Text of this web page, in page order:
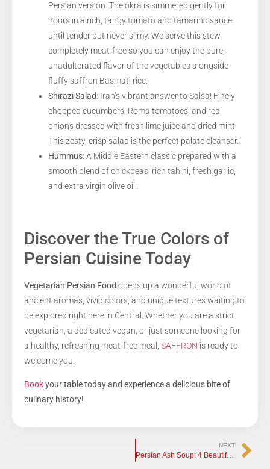
Persian version. The okra is simmered gently for
hours in a rich, tangy tomato and tamarind sauce
until tender but never slimy. We serve this stew
completely meat-free so you can enjoy the pure,
unadulterated flavor of the vegetables alongside
fluffy saffron Basmati rice.
Shirazi Salad: Iran’s vibrant answer to Salsa! Finely
chopped cucumbers, Roma tomatoes, and red
onions dressed with fresh lime juice and dried mint.
This zesty, crisp salad is the perfect palate cleanser.
Hummus:A Middle Eastern classic prepared with a
smooth blend of chickpeas, rich tahini, fresh garlic,
and extra virgin olive oil.
Discover the True Colors of
Persian Cuisine Today
Vegetarian Persian Food opens up a wonderful world of
ancient aromas, vivid colors, and unique textures waiting to
be explored right here in Central. Whether you are a strict
vegetarian, a dedicated vegan, or just someone looking for
a healthy, refreshing meat-free meal, SAFFRON is ready to
welcome you.
Bookyour table today and experience a delicious bite of
culinary history!
NEXT
Persian Ash Soup: 4 Beautiful Traditions Behind the Dish